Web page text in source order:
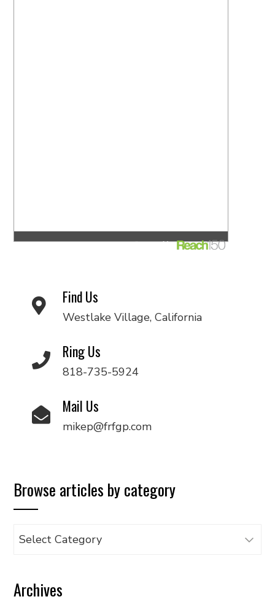
Find Us
Westlake Village, California
Ring Us
818-735-5924
Mail Us
mikep@frfgp.com
Browse articles by category
Browse
category
Archives